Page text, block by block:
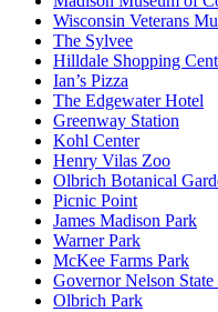
Wisconsin Veterans
The Sylvee
Hilldale Shopping
Ian’s Pizza
The Edgewater Hotel
Greenway Station
Kohl Center
Henry Vilas Zoo
Olbrich Botanical
Picnic Point
James Madison Park
Warner Park
McKee Farms Park
Governor Nelson State
Olbrich Park